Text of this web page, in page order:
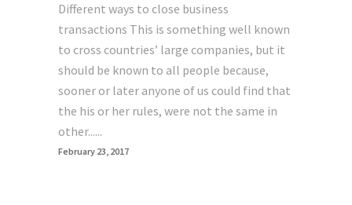
Different ways to close business
transactions This is something well known
to cross countries’ large companies, but it
should be known to all people because,
sooner or later anyone of us could find that
the his or her rules, were not the same in
other......
February 23, 2017